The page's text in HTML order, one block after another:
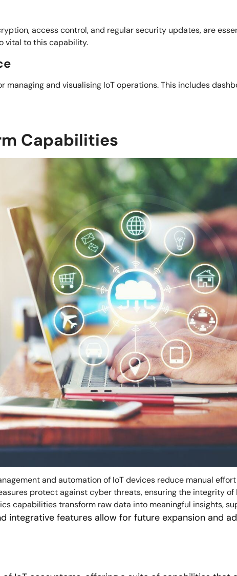
access control, and regular security updates, are
vital to this capability.
and visualising IoT operations. This includes
Capabilities
and automation of IoT devices reduce manual
protect against cyber threats, ensuring the integrity of
capabilities transform raw data into meaningful insights,
integrative features allow for future expansion and